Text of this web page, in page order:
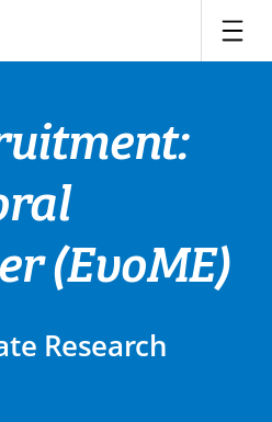
(EvoME)
Research